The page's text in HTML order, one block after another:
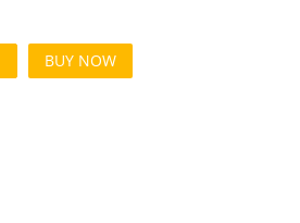
BUY NOW